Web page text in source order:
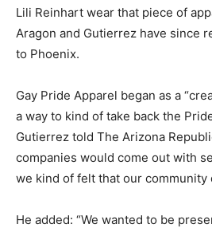
Lili Reinhart wear that piece of
Aragon and Gutierrez have since
to Phoenix.
Gay Pride Apparel began as a
a way to kind of take back the
Gutierrez told The Arizona
companies would come out with
we kind of felt that our community
He added: “We wanted to be